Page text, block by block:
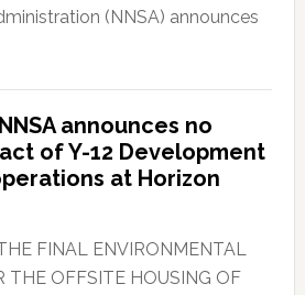
(NNSA) announces
announces no
of Y-12 Development
at Horizon
FINAL ENVIRONMENTAL
THE OFFSITE HOUSING OF